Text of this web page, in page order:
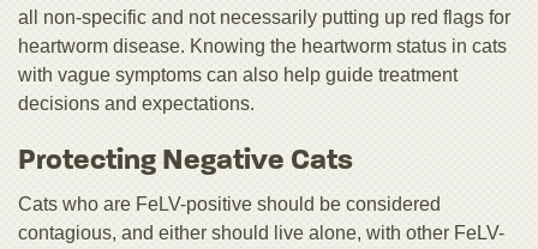
all non-specific and not necessarily putting up red flags for
heartworm disease. Knowing the heartworm status in cats
with vague symptoms can also help guide treatment
decisions and expectations.
Protecting Negative Cats
Cats who are FeLV-positive should be considered
contagious, and either should live alone, with other FeLV-